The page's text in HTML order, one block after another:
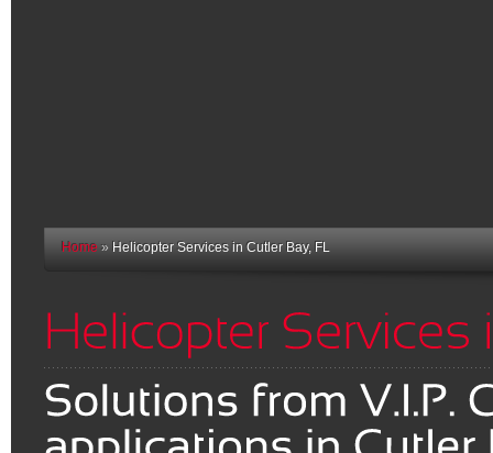
Home » Helicopter Services in Cutler Bay, FL